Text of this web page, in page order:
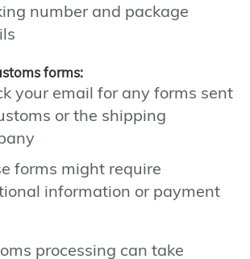
number and package
forms:
your email for any forms sent
or the shipping
forms might require
information or payment
processing can take